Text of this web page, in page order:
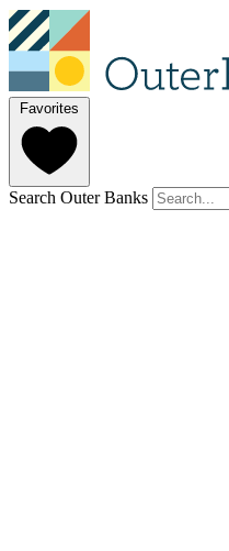
Favorites
Search Outer Banks